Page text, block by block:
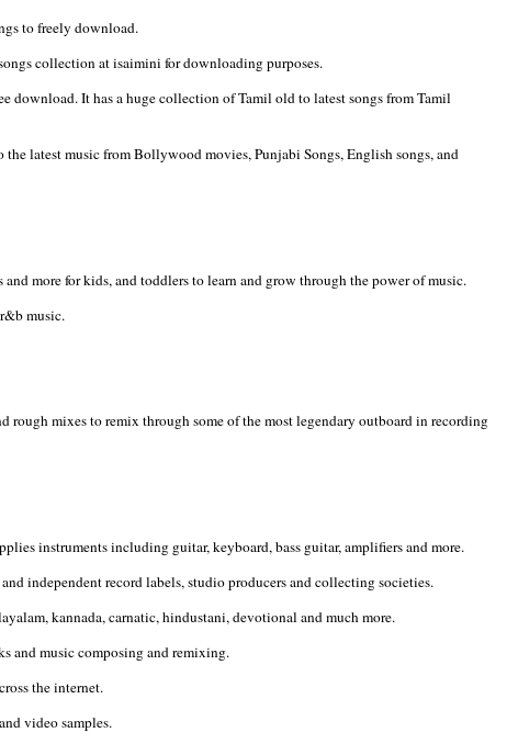
to freely download.
collection at isaimini for downloading purposes.
It has a huge collection of Tamil old to latest songs from Tamil
latest music from Bollywood movies, Punjabi Songs, English songs, and
more for kids, and toddlers to learn and grow through the power of music.
music.
mixes to remix through some of the most legendary outboard in recording
instruments including guitar, keyboard, bass guitar, amplifiers and more.
independent record labels, studio producers and collecting societies.
kannada, carnatic, hindustani, devotional and much more.
and music composing and remixing.
the internet.
video samples.